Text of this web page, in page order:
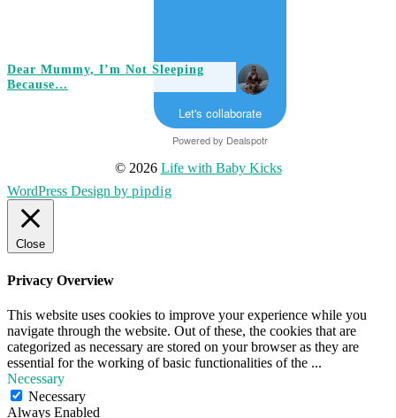
Dear Mummy, I’m Not Sleeping
Because…
Let's collaborate
Powered by Dealspotr
© 2026 Life with Baby Kicks
WordPress Design by pipdig
Close
Privacy Overview
This website uses cookies to improve your experience while you
navigate through the website. Out of these, the cookies that are
categorized as necessary are stored on your browser as they are
essential for the working of basic functionalities of the ...
Necessary
Necessary
Always Enabled